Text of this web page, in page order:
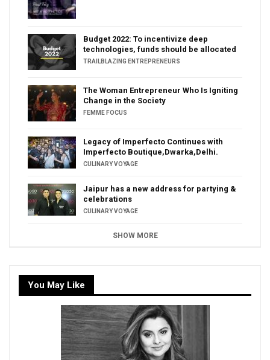
Budget 2022: To incentivize deep
technologies, funds should be allocated
TRAILBLAZING ENTREPRENEURS
The Woman Entrepreneur Who Is Igniting
Change in the Society
FEMME FOCUS
Legacy of Imperfecto Continues with
Imperfecto Boutique,Dwarka,Delhi.
CULINARY VOYAGE
Jaipur has a new address for partying &
celebrations
CULINARY VOYAGE
SHOW MORE
You May Like